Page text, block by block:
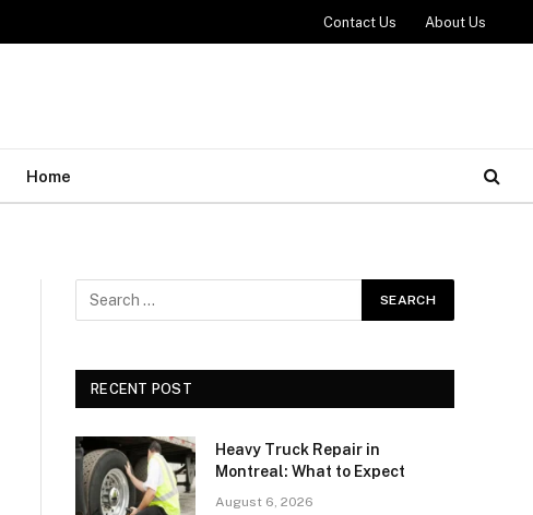
Contact Us About Us
Home
RECENT POST
Heavy Truck Repair in
Montreal: What to Expect
August 6, 2026